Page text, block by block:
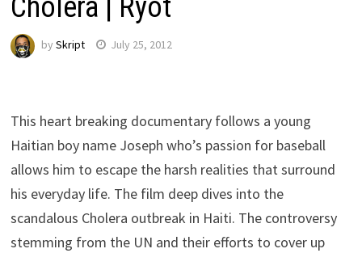
Cholera | Ryot
by Skript July 25, 2012
This heart breaking documentary follows a young
Haitian boy name Joseph who’s passion for baseball
allows him to escape the harsh realities that surround
his everyday life. The film deep dives into the
scandalous Cholera outbreak in Haiti. The controversy
stemming from the UN and their efforts to cover up